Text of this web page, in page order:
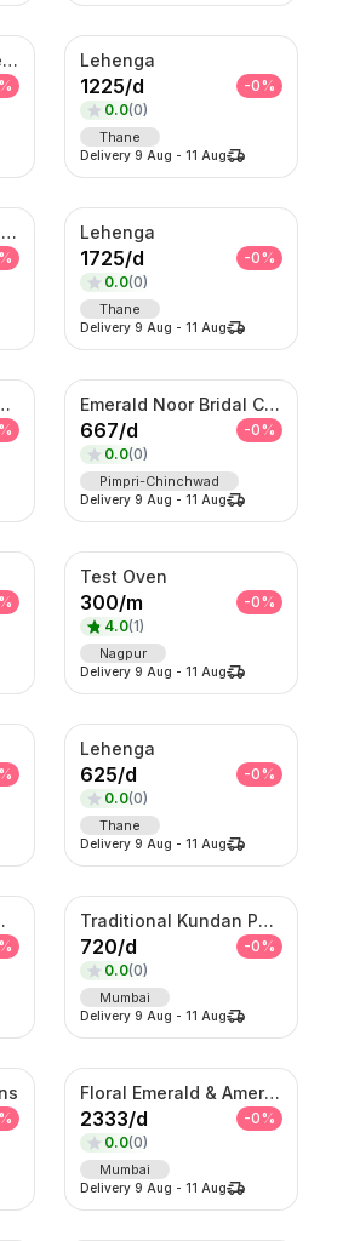
Work from home table and chair
%
Lehenga
1225/d -0%
0.0(0)
Thane
Delivery 9 Aug - 11 Aug
Digital A-Frame Standee
%
Lehenga
1725/d -0%
0.0(0)
Thane
Delivery 9 Aug - 11 Aug
G3 Laptop
%
Emerald Noor Bridal Couture Set – Kundan Choker, Haar & Complete Wedding Ensemble
667/d -0%
0.0(0)
Pimpri-Chinchwad
Delivery 9 Aug - 11 Aug
%
Test Oven
300/m -0%
4.0(1)
Nagpur
Delivery 9 Aug - 11 Aug
%
Lehenga
625/d -0%
0.0(0)
Thane
Delivery 9 Aug - 11 Aug
Set
%
Traditional Kundan Pearl Hair Choti – Bridal Braid Accessory
720/d -0%
0.0(0)
Mumbai
Delivery 9 Aug - 11 Aug
%
Floral Emerald & American Diamond Layered Set
2333/d -0%
0.0(0)
Mumbai
Delivery 9 Aug - 11 Aug